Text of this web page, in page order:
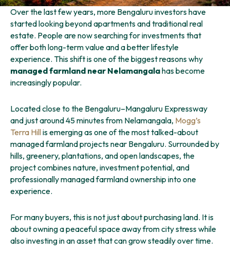
Over the last few years, more Bengaluru investors have
started looking beyond apartments and traditional real
estate. People are now searching for investments that
offer both long-term value and a better lifestyle
experience. This shift is one of the biggest reasons why
managed farmland near Nelamangalahas become
increasingly popular.
Located close to the Bengaluru–Mangaluru Expressway
and just around 45 minutes from Nelamangala, Mogg’s
Terra Hillis emerging as one of the most talked-about
managed farmland projects near Bengaluru. Surrounded by
hills, greenery, plantations, and open landscapes, the
project combines nature, investment potential, and
professionally managed farmland ownership into one
experience.
For many buyers, this is not just about purchasing land. It is
about owning a peaceful space away from city stress while
also investing in an asset that can grow steadily over time.